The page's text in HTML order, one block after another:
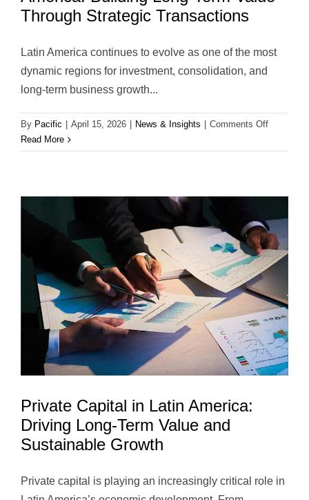
Through Strategic Transactions
Latin America continues to evolve as one of the most
dynamic regions for investment, consolidation, and
long-term business growth...
By Pacific April 15, 2026 News & Insights Comments Offon
Advisory
in
America:
Building
Long-
Through
Strategic
Read More
Private Capital in Latin America:
Driving Long-Term Value and
Sustainable Growth
Private capital is playing an increasingly critical role in